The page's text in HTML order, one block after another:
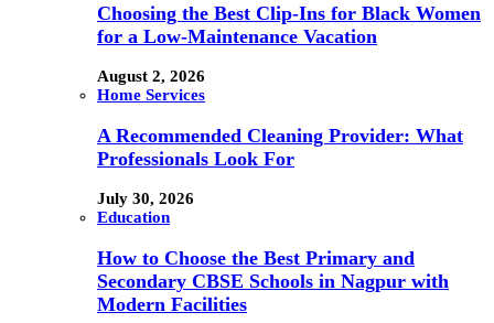
Choosing the Best Clip-Ins for Black Women
for a Low-Maintenance Vacation
August 2, 2026
Home Services
A Recommended Cleaning Provider: What
Professionals Look For
July 30, 2026
Education
How to Choose the Best Primary and
Secondary CBSE Schools in Nagpur with
Modern Facilities